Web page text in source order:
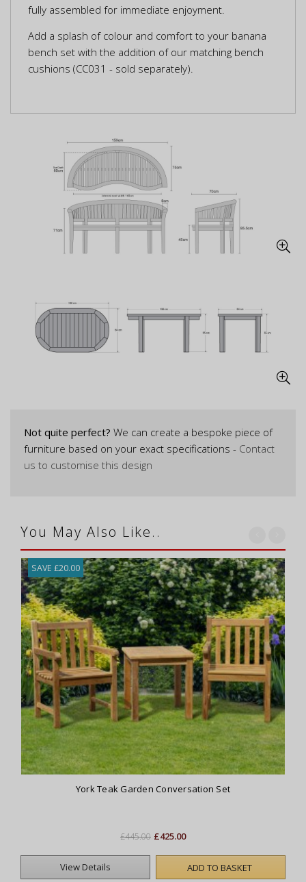
fully assembled for immediate enjoyment.
Add a splash of colour and comfort to your banana
bench set with the addition of our matching bench
cushions (CC031 - sold separately).
Not quite perfect? We can create a bespoke piece of
furniture based on your exact specifications - Contact
us to customise this design
You May Also Like..
SAVE £20.00
York Teak Garden Conversation Set
£445.00 £425.00
View Details ADD TO BASKET